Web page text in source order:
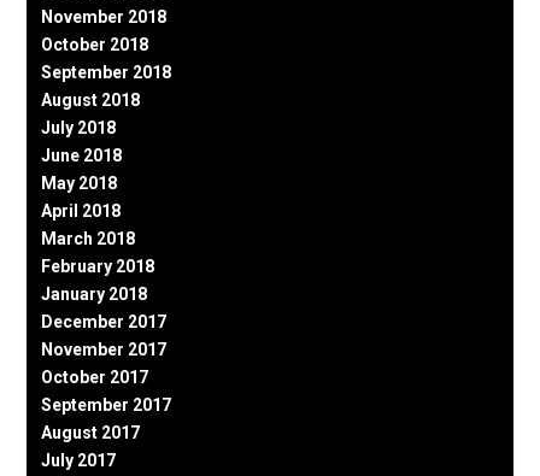
November 2018
October 2018
September 2018
August 2018
July 2018
June 2018
May 2018
April 2018
March 2018
February 2018
January 2018
December 2017
November 2017
October 2017
September 2017
August 2017
July 2017